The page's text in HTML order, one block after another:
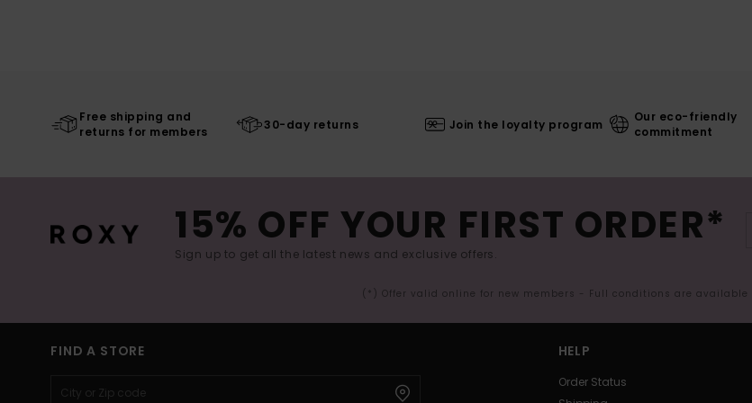
Free shipping and
returns for members
30-day returns Join the loyalty program
Our eco-friendly
commitment
15% OFF YOUR FIRST ORDER*
Sign up to get all the latest news and exclusive offers.
(*) Offer valid online for new members - Full conditions are available
FIND A STORE HELP
Order Status